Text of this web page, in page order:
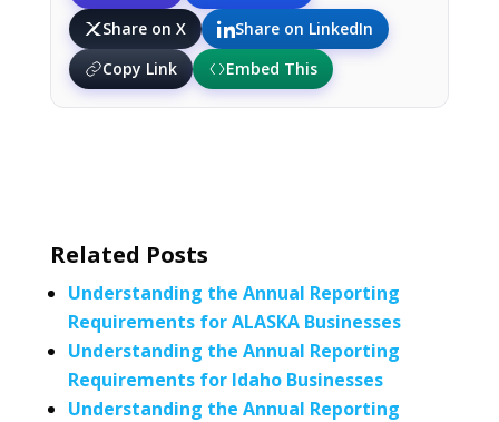
Share on X
Share on LinkedIn
Copy Link
Embed This
Related Posts
Understanding the Annual Reporting
Requirements for ALASKA Businesses
Understanding the Annual Reporting
Requirements for Idaho Businesses
Understanding the Annual Reporting